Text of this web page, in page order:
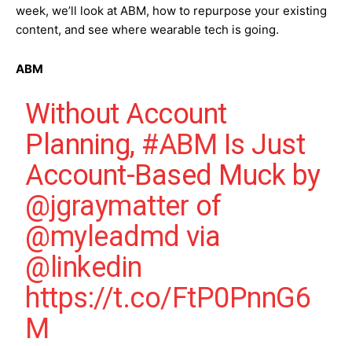
week, we’ll look at ABM, how to repurpose your existing
content, and see where wearable tech is going.
ABM
Without Account
Planning, #ABM Is Just
Account-Based Muck by
@jgraymatter of
@myleadmd via
@linkedin
https://t.co/FtP0PnnG6
M